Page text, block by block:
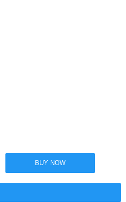
BUY NOW